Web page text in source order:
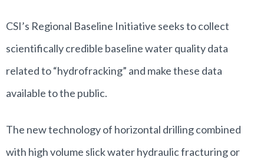
CSI’s Regional Baseline Initiative seeks to collect
scientifically credible baseline water quality data
related to “hydrofracking” and make these data
available to the public.
The new technology of horizontal drilling combined
with high volume slick water hydraulic fracturing or